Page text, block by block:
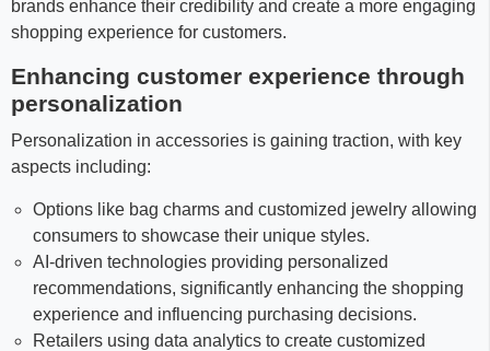
brands enhance their credibility and create a more engaging
shopping experience for customers.
Enhancing customer experience through
personalization
Personalization in accessories is gaining traction, with key
aspects including:
Options like bag charms and customized jewelry allowing
consumers to showcase their unique styles.
AI-driven technologies providing personalized
recommendations, significantly enhancing the shopping
experience and influencing purchasing decisions.
Retailers using data analytics to create customized